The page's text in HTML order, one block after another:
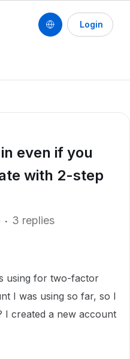
Login
even if you
with 2-step
3 replies
using for two-factor
I was using so far, so I
I created a new account